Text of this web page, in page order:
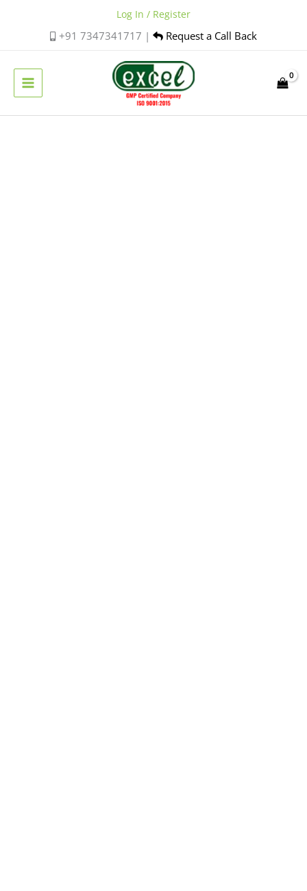
+91 7347341717 | Request a Call Back
Log In / Register